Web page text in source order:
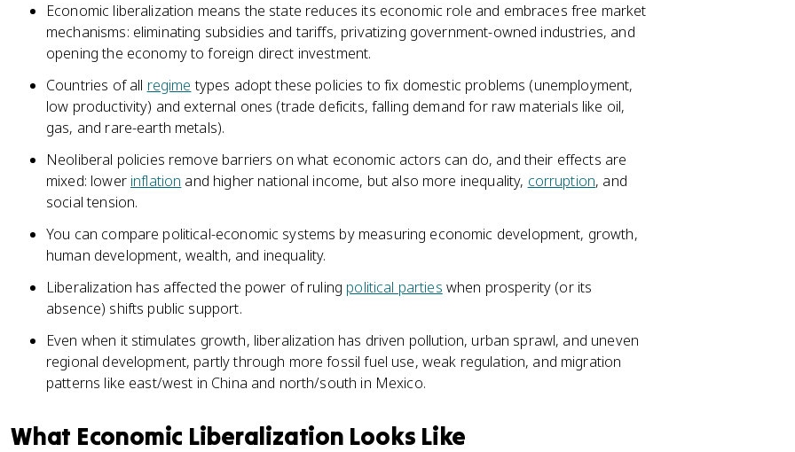
Economic liberalization means the state reduces its economic role and embraces free market
mechanisms: eliminating subsidies and tariffs, privatizing government-owned industries, and
opening the economy to foreign direct investment.
Countries of all regime types adopt these policies to fix domestic problems (unemployment,
low productivity) and external ones (trade deficits, falling demand for raw materials like oil,
gas, and rare-earth metals).
Neoliberal policies remove barriers on what economic actors can do, and their effects are
mixed: lower inflation and higher national income, but also more inequality, corruption, and
social tension.
You can compare political-economic systems by measuring economic development, growth,
human development, wealth, and inequality.
Liberalization has affected the power of ruling political parties when prosperity (or its
absence) shifts public support.
Even when it stimulates growth, liberalization has driven pollution, urban sprawl, and uneven
regional development, partly through more fossil fuel use, weak regulation, and migration
patterns like east/west in China and north/south in Mexico.
What Economic Liberalization Looks Like